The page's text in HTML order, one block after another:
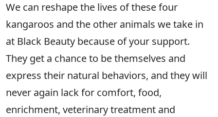
We can reshape the lives of these four
kangaroos and the other animals we take in
at Black Beauty because of your support.
They get a chance to be themselves and
express their natural behaviors, and they will
never again lack for comfort, food,
enrichment, veterinary treatment and